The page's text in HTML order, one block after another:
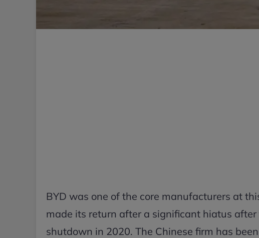
BYD was one of the core manufacturers at
made its return after a significant hiatus
shutdown in 2020. The Chinese firm has